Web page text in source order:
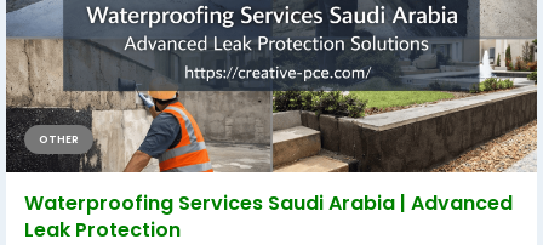
OTHER
Waterproofing Services Saudi Arabia | Advanced
Leak Protection